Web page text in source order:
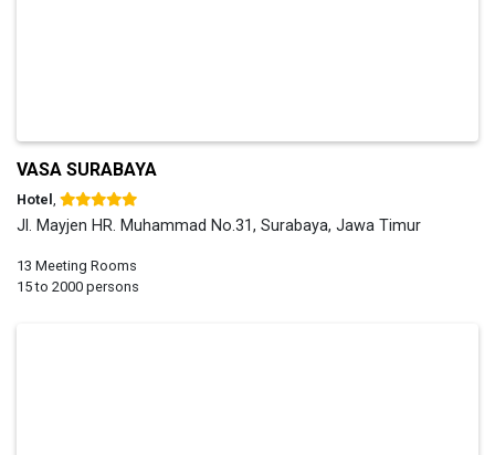
VASA SURABAYA
Hotel
Jl. Mayjen HR. Muhammad No.31, Surabaya, Jawa Timur
13 Meeting Rooms
15 to 2000 persons